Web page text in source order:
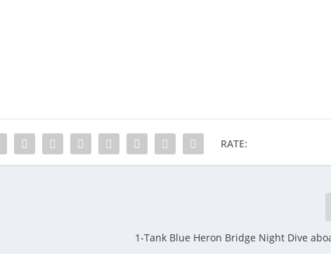
RATE:
1-Tank Blue Heron Bridge Night Dive